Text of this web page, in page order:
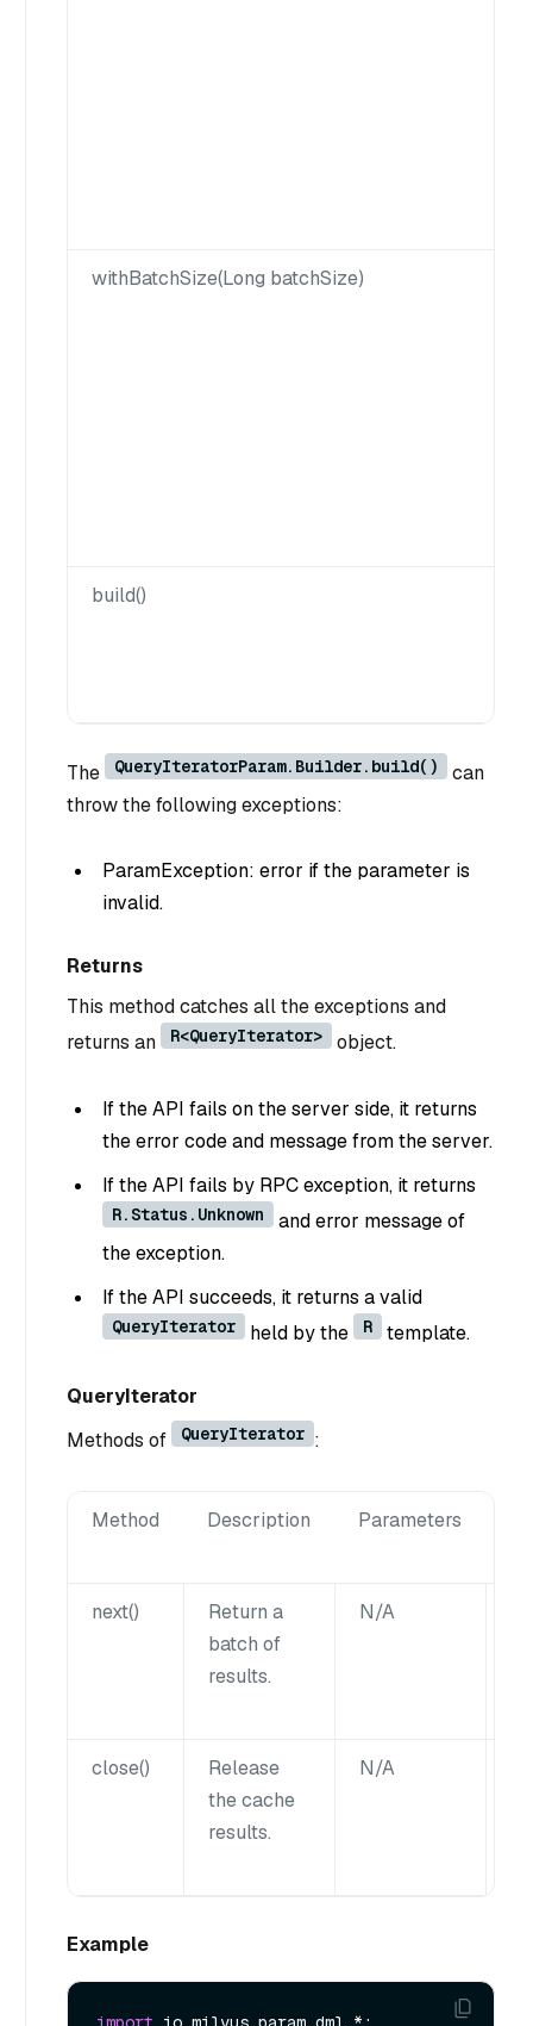
withBatchSize(Long batchSize)
build()
The QueryIteratorParam.Builder.build()
can
throw the following exceptions:
ParamException: error if the parameter is
invalid.
Returns
This method catches all the exceptions and
returns an
R<QueryIterator> object.
If the API fails on the server side, it returns
the error code and message from the server.
If the API fails by RPC exception, it returns
R.Status.Unknown
and error message of
the exception.
If the API succeeds, it returns a valid
QueryIterator held by the R template.
QueryIterator
Methods of
QueryIterator :
Method Description Parameters
next()
Return a
batch of
results.
N/A
close()
Release
the cache
results.
N/A
Example